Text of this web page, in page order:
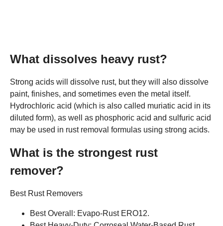
What dissolves heavy rust?
Strong acids will dissolve rust, but they will also dissolve
paint, finishes, and sometimes even the metal itself.
Hydrochloric acid (which is also called muriatic acid in its
diluted form), as well as phosphoric acid and sulfuric acid
may be used in rust removal formulas using strong acids.
What is the strongest rust
remover?
Best Rust Removers
Best Overall: Evapo-Rust ERO12.